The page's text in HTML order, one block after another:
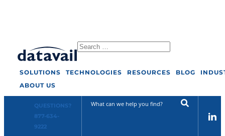
QUESTIONS?
877-634-
9222
SOLUTIONS TECHNOLOGIES RESOURCES BLOG
ABOUT US
Select Page
Solutions
Technologies